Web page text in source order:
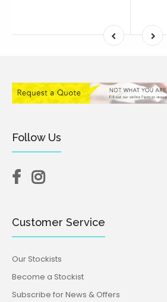
Follow Us
Customer Service
Our Stockists
Become a Stockist
Subscribe for News & Offers